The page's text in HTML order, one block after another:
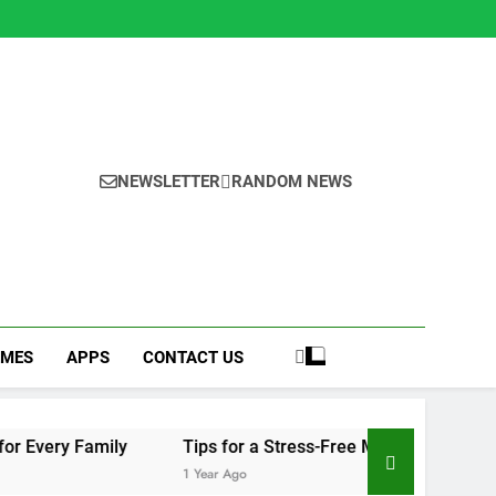
NEWSLETTER RANDOM NEWS
APPS CONTACT US
Tips for a Stress-Free Move with Valuable Items